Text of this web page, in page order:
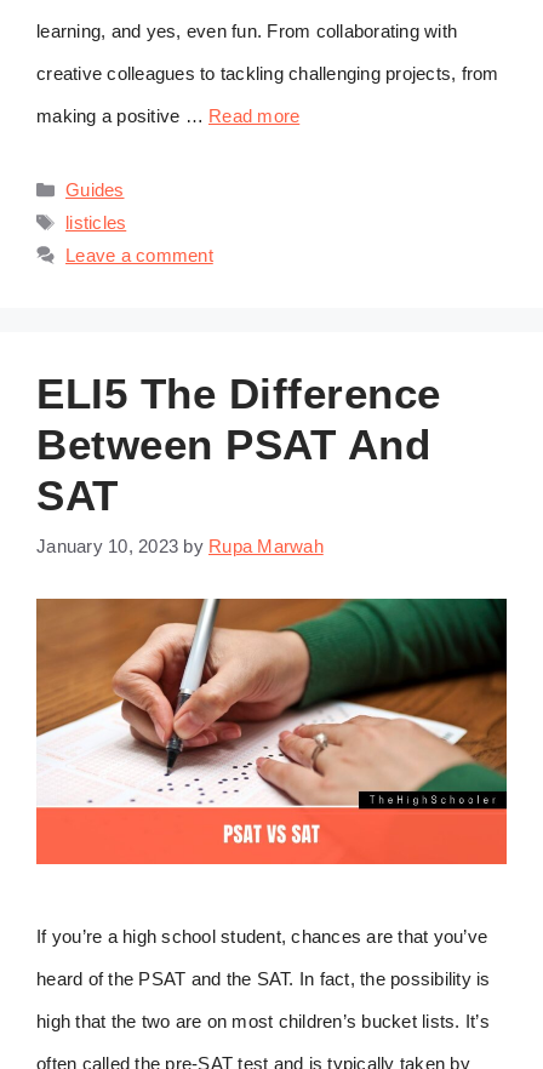
learning, and yes, even fun. From collaborating with
creative colleagues to tackling challenging projects, from
making a positive … Read more
Categories
Guides
Tags
listicles
Leave a comment
ELI5 The Difference
Between PSAT And
SAT
January 10, 2023 by Rupa Marwah
If you’re a high school student, chances are that you’ve
heard of the PSAT and the SAT. In fact, the possibility is
high that the two are on most children’s bucket lists. It’s
often called the pre-SAT test and is typically taken by